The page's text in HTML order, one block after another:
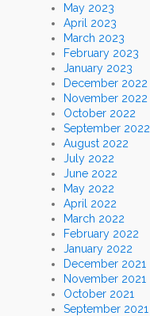
May 2023
April 2023
March 2023
February 2023
January 2023
December 2022
November 2022
October 2022
September 2022
August 2022
July 2022
June 2022
May 2022
April 2022
March 2022
February 2022
January 2022
December 2021
November 2021
October 2021
September 2021